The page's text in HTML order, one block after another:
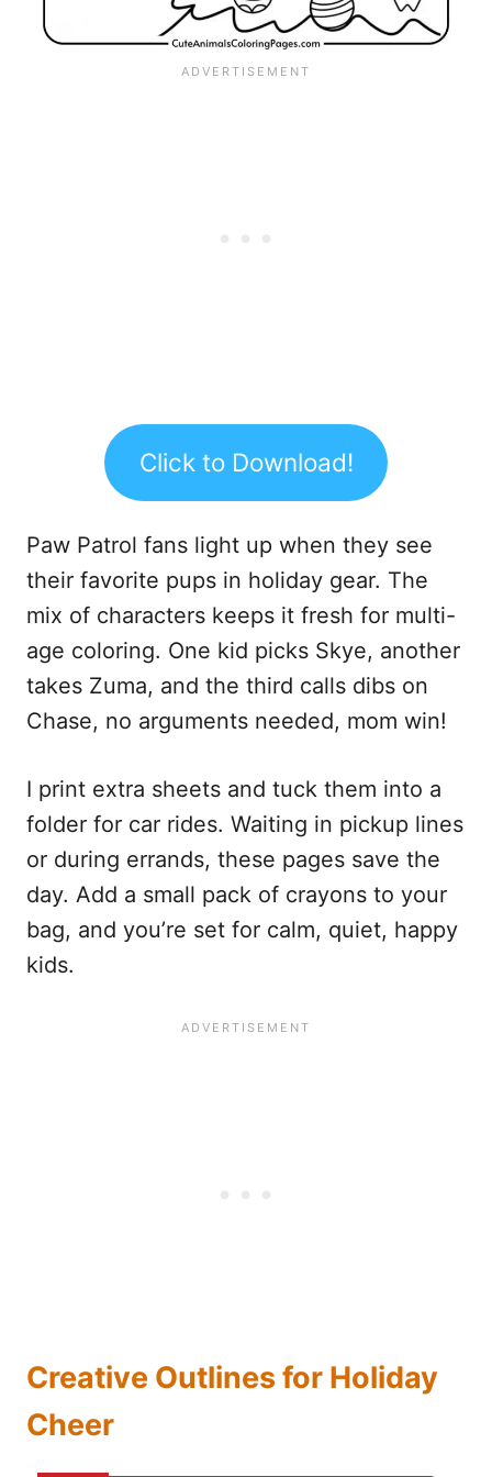
Click to Download!
Paw Patrol fans light up when they see
their favorite pups in holiday gear. The
mix of characters keeps it fresh for multi-
age coloring. One kid picks Skye, another
takes Zuma, and the third calls dibs on
Chase, no arguments needed, mom win!
I print extra sheets and tuck them into a
folder for car rides. Waiting in pickup lines
or during errands, these pages save the
day. Add a small pack of crayons to your
bag, and you’re set for calm, quiet, happy
kids.
Creative Outlines for Holiday
Cheer